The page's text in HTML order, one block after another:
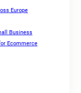
Europe
Business
Ecommerce